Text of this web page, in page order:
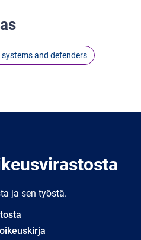
and defenders
ja sen työstä.